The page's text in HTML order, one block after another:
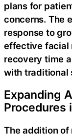
plans for
concerns. The
response to
effective facial
recovery time
with traditional
Expanding
Procedures
The addition of